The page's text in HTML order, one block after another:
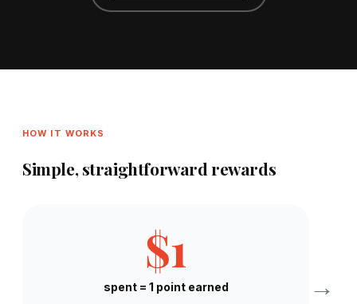
HOW IT WORKS
Simple, straightforward rewards
$1
spent = 1 point earned →